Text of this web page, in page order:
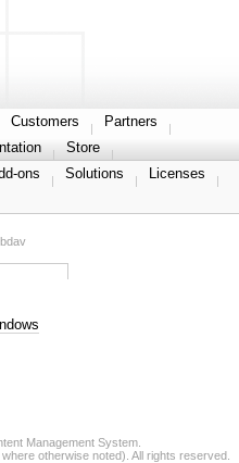
Customers
Partners
Store
ons Solutions
Licenses
Management System.
otherwise noted). All rights reserved.